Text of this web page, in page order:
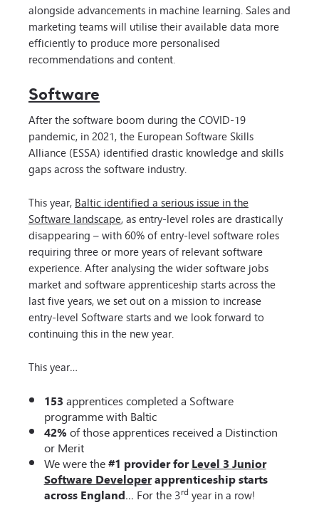
alongside advancements in machine learning. Sales and
marketing teams will utilise their available data more
efficiently to produce more personalised
recommendations and content.
Software
After the software boom during the COVID-19
pandemic, in 2021, the European Software Skills
Alliance (ESSA) identified drastic knowledge and skills
gaps across the software industry.
This year, Baltic identified a serious issue in the
Software landscape, as entry-level roles are drastically
disappearing – with 60% of entry-level software roles
requiring three or more years of relevant software
experience. After analysing the wider software jobs
market and software apprenticeship starts across the
last five years, we set out on a mission to increase
entry-level Software starts and we look forward to
continuing this in the new year.
This year…
153apprentices completed a Software
programme with Baltic
42%of those apprentices received a Distinction
or Merit
We were the#1 provider forLevel 3 Junior
Software Developerapprenticeship starts
across England… For the 3rd year in a row!